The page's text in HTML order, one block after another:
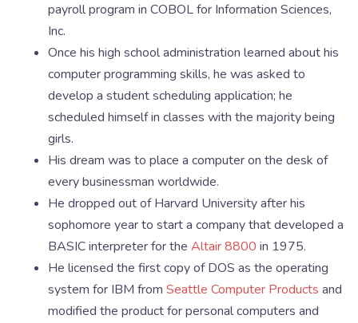
payroll program in COBOL for Information Sciences,
Inc.
Once his high school administration learned about his
computer programming skills, he was asked to
develop a student scheduling application; he
scheduled himself in classes with the majority being
girls.
His dream was to place a computer on the desk of
every businessman worldwide.
He dropped out of Harvard University after his
sophomore year to start a company that developed a
BASIC interpreter for the Altair 8800 in 1975.
He licensed the first copy of DOS as the operating
system for IBM from Seattle Computer Products and
modified the product for personal computers and